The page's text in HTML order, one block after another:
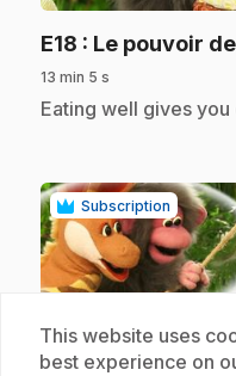
E18 : Le pouvoir
13 min 5 s
.Eating well gives
Subscription
This website uses
best experience on